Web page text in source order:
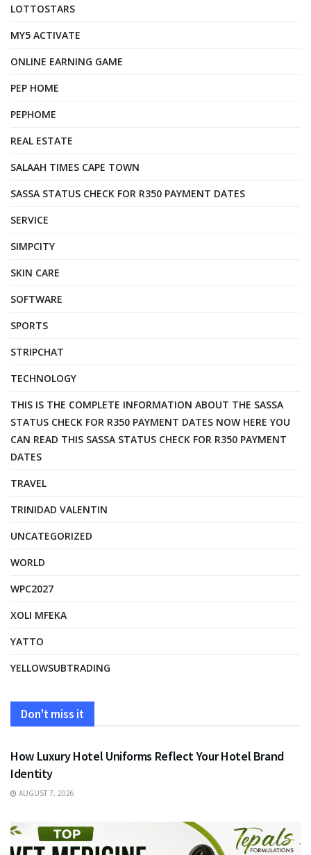
LOTTOSTARS
MY5 ACTIVATE
ONLINE EARNING GAME
PEP HOME
PEPHOME
REAL ESTATE
SALAAH TIMES CAPE TOWN
SASSA STATUS CHECK FOR R350 PAYMENT DATES
SERVICE
SIMPCITY
SKIN CARE
SOFTWARE
SPORTS
STRIPCHAT
TECHNOLOGY
THIS IS THE COMPLETE INFORMATION ABOUT THE SASSA
STATUS CHECK FOR R350 PAYMENT DATES NOW HERE YOU
CAN READ THIS SASSA STATUS CHECK FOR R350 PAYMENT
DATES
TRAVEL
TRINIDAD VALENTIN
UNCATEGORIZED
WORLD
WPC2027
XOLI MFEKA
YATTO
YELLOWSUBTRADING
Don't miss it
FASHION
How Luxury Hotel Uniforms Reflect Your Hotel Brand
Identity
AUGUST 7, 2026